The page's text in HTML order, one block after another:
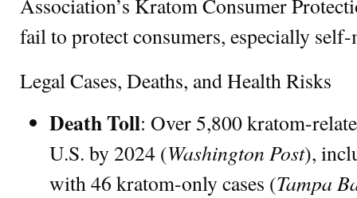
Association’s Kratom Consumer
fail to protect consumers, especially
Legal Cases, Deaths, and Health Risks
Death Toll: Over 5,800 kratom-
U.S. by 2024 (Washington Post),
with 46 kratom-only cases (Tampa